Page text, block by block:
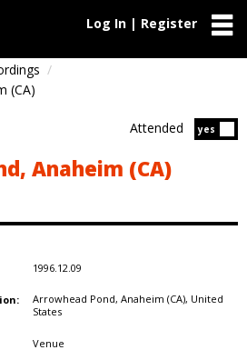
Log In | Register
(CA)
yes
Attended
Anaheim (CA)
1996.12.09
Arrowhead Pond, Anaheim (CA), United
States
Venue